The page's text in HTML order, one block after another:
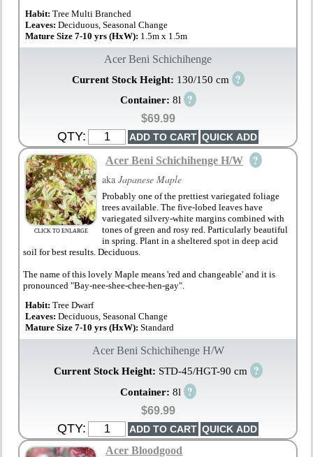
Habit:Tree Multi Branched
Leaves:Deciduous, Seasonal Change
Mature Size 7-10 yrs (HxW): 1.5m x 1.5m
Acer Beni Schichihenge
Current Stock Height: 130/150 cm ?
Container: 8l ?
$69.99
QTY:
CLICK TO ENLARGE
Acer Beni Schichihenge H/W ?
akaJapanese Maple
Probably one of the prettiest variegated foliage
trees available. The five-lobed leaves have
variegated silvery-white margins combined with
tones of green and rosy red. Particularly beautiful
in spring. Plant in a sheltered spot in deep acid
soil for best results. Deciduous.
The name of this lovely Maple means 'red and changeable' and it is
pronounced "Bay-nee-shee-chee-hen-gay".
Habit:Tree Dwarf
Leaves:Deciduous, Seasonal Change
Mature Size 7-10 yrs (HxW):Standard
Acer Beni Schichihenge H/W
Current Stock Height: STD-45/HGT-90 cm ?
Container: 8l ?
$69.99
QTY:
Acer Bloodgood